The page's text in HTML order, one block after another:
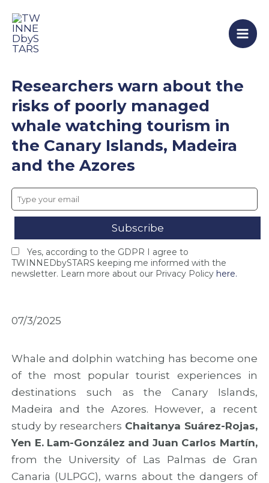
content
Researchers warn about the
risks of poorly managed
whale watching tourism in
the Canary Islands, Madeira
and the Azores
Yes, according to the GDPR I agree to
TWINNEDbySTARS keeping me informed with the
newsletter. Learn more about our Privacy Policy here.
07/3/2025
Whale and dolphin watching has become one
of the most popular tourist experiences in
destinations such as the Canary Islands,
Madeira and the Azores. However, a recent
study by researchers Chaitanya Suárez-Rojas,
Yen E. Lam-González and Juan Carlos Martín,
from the University of Las Palmas de Gran
Canaria (ULPGC), warns about the dangers of
W
I
N
N
D
b
y
S
T
A
R
S
c
l
o
s
i
n
M
i
w
t
h
f
i
n
a
r
e
i
n
a
o
n
s
o
r
t
i
u
m
M
e
e
n
g
i
d
r
t
o
M
a
r
k
h
e
W
I
N
N
D
b
y
S
T
A
R
S
c
l
o
s
F
I
M
0
w
t
h
n
e
w
o
t
r